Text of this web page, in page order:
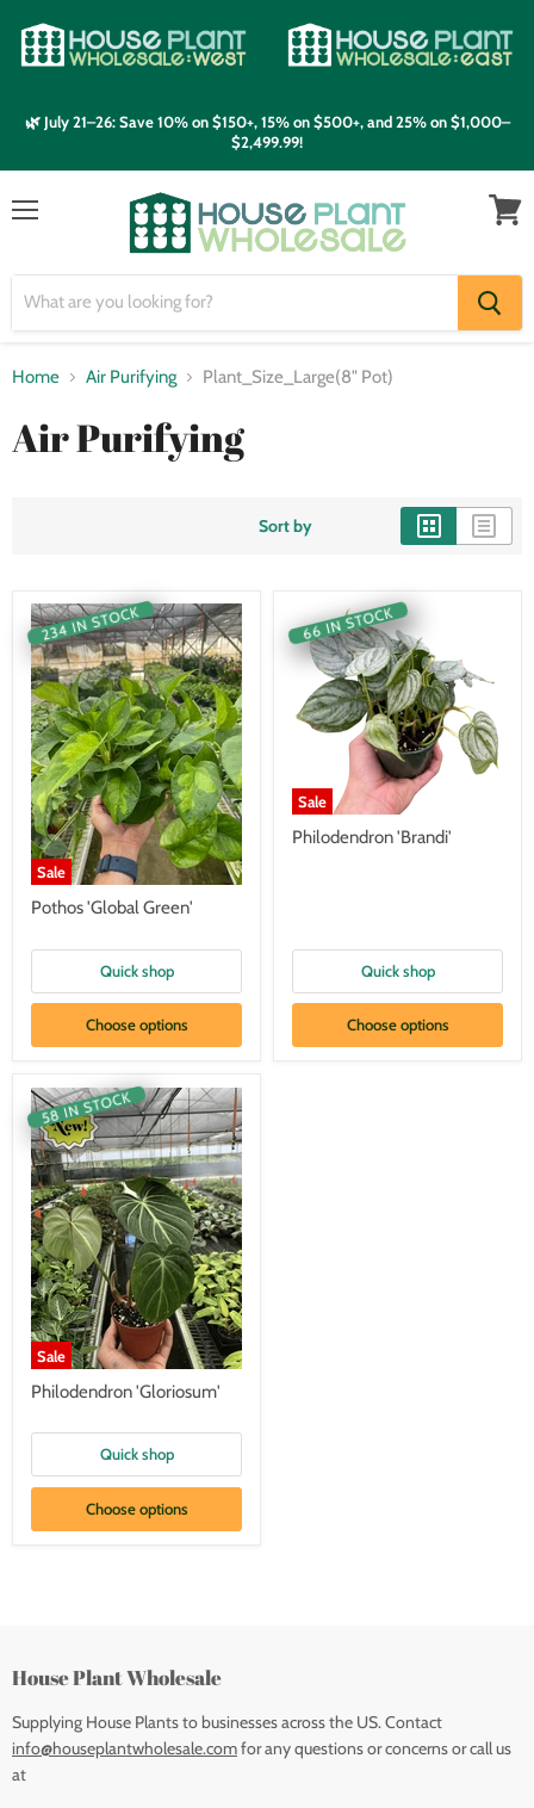
🌿 July 21–26: Save 10% on $150+, 15% on $500+, and 25% on $1,000–
$2,499.99!
Home Air Purifying Plant_Size_Large(8" Pot)
Air Purifying
Sort by
234 IN STOCK
Sale
Pothos 'Global Green'
Quick shop
Choose options
66 IN STOCK
Sale
Philodendron 'Brandi'
Quick shop
Choose options
58 IN STOCK
Sale
Philodendron 'Gloriosum'
Quick shop
Choose options
House Plant Wholesale
Supplying House Plants to businesses across the US. Contact
info@houseplantwholesale.comfor any questions or concerns or call us
at